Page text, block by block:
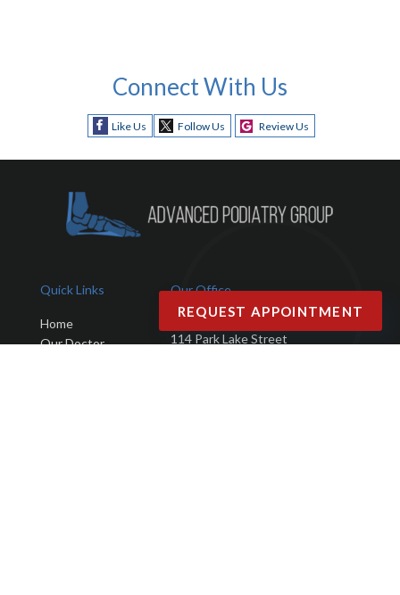
Connect With Us
Like Us Follow Us Review Us
Quick Links
Home
Our Doctor
Our Office
Advanced Podiatry Group
114 Park Lake Street
REQUEST APPOINTMENT